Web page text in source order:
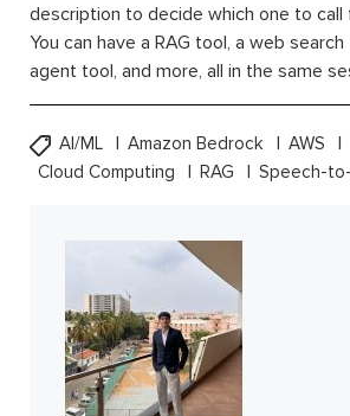
description to decide which one to call
You can have a RAG tool, a web
agent tool, and more, all in the same
AI/ML Amazon Bedrock
AWS
Cloud Computing
RAG Speech-